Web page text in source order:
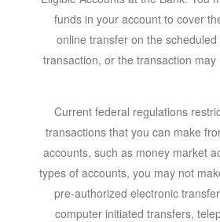
funds in your account to cover
online transfer on the
transaction, or the transaction
Current federal regulations
transactions that you can make
accounts, such as money market
types of accounts, you may not
pre-authorized electronic
computer initiated transfers,